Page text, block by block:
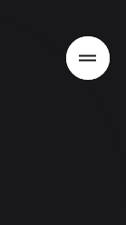
About
News